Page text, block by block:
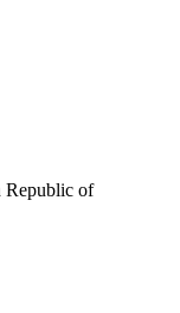
Republic of